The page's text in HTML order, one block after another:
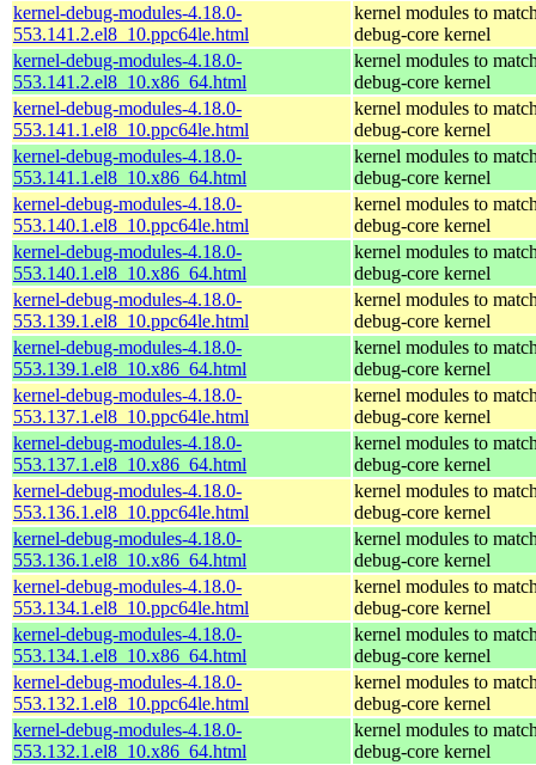
kernel-debug-modules-4.18.0-
553.141.2.el8_10.ppc64le.html
kernel modules to
debug-core kernel
kernel-debug-modules-4.18.0-
553.141.2.el8_10.x86_64.html
kernel modules to
debug-core kernel
kernel-debug-modules-4.18.0-
553.141.1.el8_10.ppc64le.html
kernel modules to
debug-core kernel
kernel-debug-modules-4.18.0-
553.141.1.el8_10.x86_64.html
kernel modules to
debug-core kernel
kernel-debug-modules-4.18.0-
553.140.1.el8_10.ppc64le.html
kernel modules to
debug-core kernel
kernel-debug-modules-4.18.0-
553.140.1.el8_10.x86_64.html
kernel modules to
debug-core kernel
kernel-debug-modules-4.18.0-
553.139.1.el8_10.ppc64le.html
kernel modules to
debug-core kernel
kernel-debug-modules-4.18.0-
553.139.1.el8_10.x86_64.html
kernel modules to
debug-core kernel
kernel-debug-modules-4.18.0-
553.137.1.el8_10.ppc64le.html
kernel modules to
debug-core kernel
kernel-debug-modules-4.18.0-
553.137.1.el8_10.x86_64.html
kernel modules to
debug-core kernel
kernel-debug-modules-4.18.0-
553.136.1.el8_10.ppc64le.html
kernel modules to
debug-core kernel
kernel-debug-modules-4.18.0-
553.136.1.el8_10.x86_64.html
kernel modules to
debug-core kernel
kernel-debug-modules-4.18.0-
553.134.1.el8_10.ppc64le.html
kernel modules to
debug-core kernel
kernel-debug-modules-4.18.0-
553.134.1.el8_10.x86_64.html
kernel modules to
debug-core kernel
kernel-debug-modules-4.18.0-
553.132.1.el8_10.ppc64le.html
kernel modules to
debug-core kernel
kernel-debug-modules-4.18.0-
553.132.1.el8_10.x86_64.html
kernel modules to
debug-core kernel